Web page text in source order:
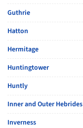
Guthrie
Hatton
Hermitage
Huntingtower
Huntly
Inner and Outer Hebrides
Inverness